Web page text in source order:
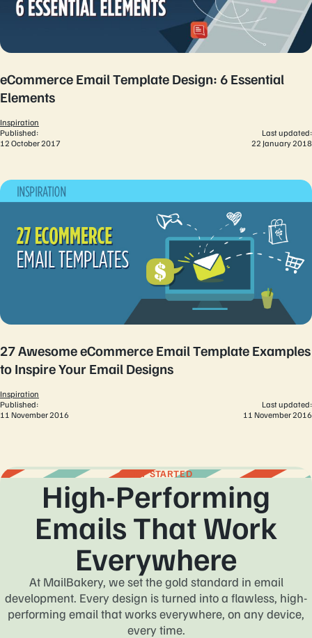
eCommerce Email Template Design: 6 Essential
Elements
Inspiration
Published:
12 October 2017
Last updated:
22 January 2018
27 Awesome eCommerce Email Template Examples
to Inspire Your Email Designs
Inspiration
Published:
11 November 2016
Last updated:
11 November 2016
GET STARTED
High-Performing
Emails That Work
Everywhere
At MailBakery, we set the gold standard in email
development. Every design is turned into a flawless, high-
performing email that works everywhere, on any device,
every time.